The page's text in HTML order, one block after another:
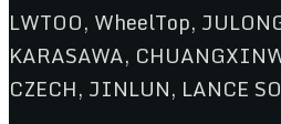
LWTOO, WheelTop,
KARASAWA,
CZECH, JINLUN, LANCE